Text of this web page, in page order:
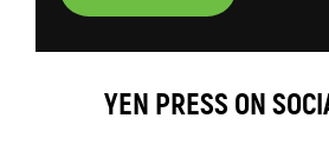
YEN PRESS ON